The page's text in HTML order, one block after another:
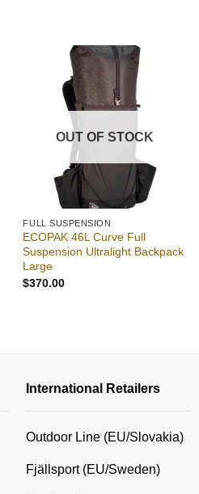
OUT OF STOCK
FULL SUSPENSION
ECOPAK 46L Curve Full
Suspension Ultralight Backpack
Large
$370.00
International Retailers
Outdoor Line (EU/Slovakia)
Fjällsport (EU/Sweden)